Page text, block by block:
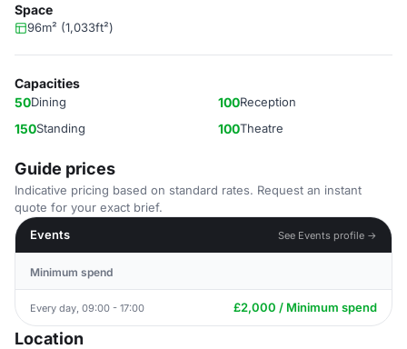
Space
96m² (1,033ft²)
Capacities
50Dining 100Reception
150Standing 100Theatre
Guide prices
Indicative pricing based on standard rates. Request an instant
quote for your exact brief.
Events
See Events profile →
Minimum spend
Every day, 09:00 - 17:00 £2,000 / Minimum spend
Location